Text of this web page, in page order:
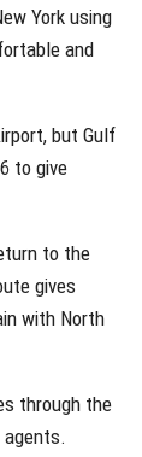
York using
and
but Gulf
to give
to the
gives
with North
through the